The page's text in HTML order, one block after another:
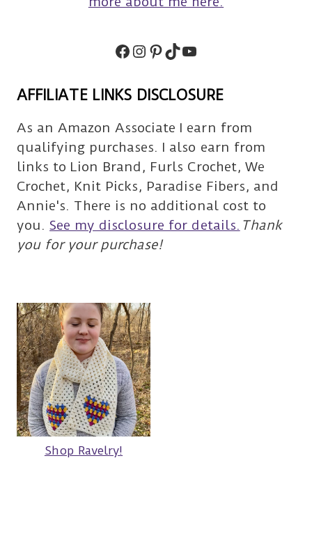
Facebook
Instagram
Pinterest
TikTok
Subscribe
AFFILIATE LINKS DISCLOSURE
As an Amazon Associate I earn from
qualifying purchases. I also earn from
links to Lion Brand, Furls Crochet, We
Crochet, Knit Picks, Paradise Fibers, and
Annie's. There is no additional cost to
you.See my disclosure for details. Thank
you for your purchase!
Shop Ravelry!